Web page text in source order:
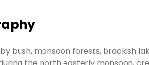
bush, monsoon forests, brackish